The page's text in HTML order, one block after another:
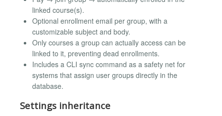
linked course(s).
Optional enrollment email per group, with a
customizable subject and body.
Only courses a group can actually access can be
linked to it, preventing dead enrollments.
Includes a CLI sync command as a safety net for
systems that assign user groups directly in the
database.
Settings inheritance